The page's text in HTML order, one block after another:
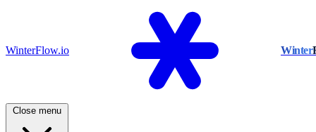
WinterFlow.io Winter
Close menu